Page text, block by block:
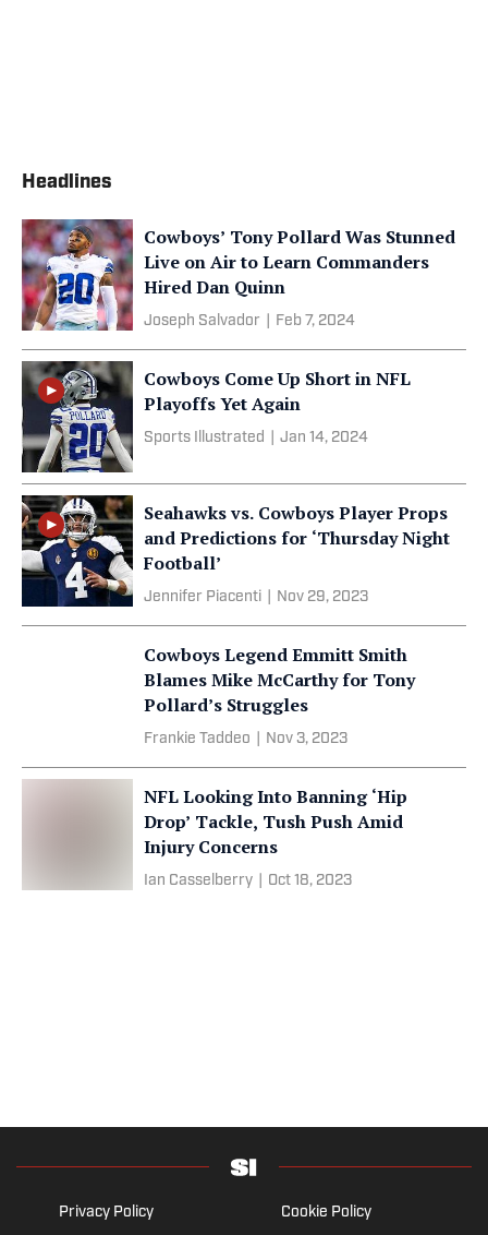
Headlines
Cowboys’ Tony Pollard Was Stunned
Live on Air to Learn Commanders
Hired Dan Quinn
Joseph Salvador Feb 7, 2024
Cowboys Come Up Short in NFL
Playoffs Yet Again
Sports Illustrated Jan 14, 2024
Seahawks vs. Cowboys Player Props
and Predictions for ‘Thursday Night
Football’
Jennifer Piacenti Nov 29, 2023
Cowboys Legend Emmitt Smith
Blames Mike McCarthy for Tony
Pollard’s Struggles
Frankie Taddeo Nov 3, 2023
NFL Looking Into Banning ‘Hip
Drop’ Tackle, Tush Push Amid
Injury Concerns
Ian Casselberry Oct 18, 2023
Privacy Policy Cookie Policy